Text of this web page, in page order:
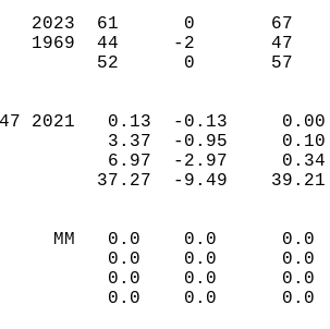
2023  61      0
1969  44     -2
52      0
2021   0.13  -0.13
3.37  -0.95
6.97  -2.97
37.27  -9.49
MM   0.0    0.0
0.0    0.0
0.0    0.0
0.0    0.0